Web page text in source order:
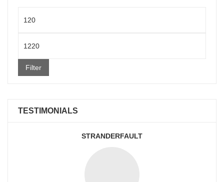
price
Filter
TESTIMONIALS
STRANDERFAULT